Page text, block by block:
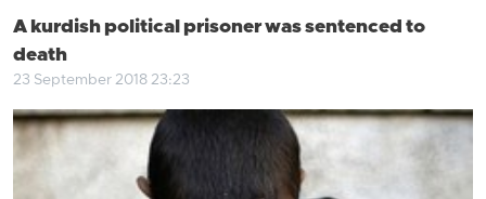
A kurdish political prisoner was sentenced to
death
23 September 2018 23:23